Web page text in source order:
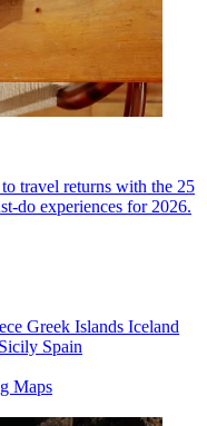
travel returns with the 25
do experiences for 2026.
Greek Islands Iceland
Sicily Spain
Maps